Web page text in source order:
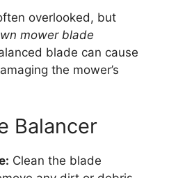
overlooked, but
mower blade
blade can cause
the mower’s
Balancer
Clean the blade